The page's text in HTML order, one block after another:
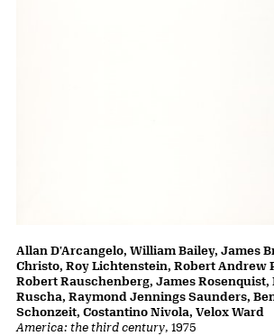
America: the third century, 1975
Allan D'Arcangelo, William Bailey, James
Christo, Roy Lichtenstein, Robert Andrew
Robert Rauschenberg, James Rosenquist,
Ruscha, Raymond Jennings Saunders,
Schonzeit, Costantino Nivola, Velox Ward